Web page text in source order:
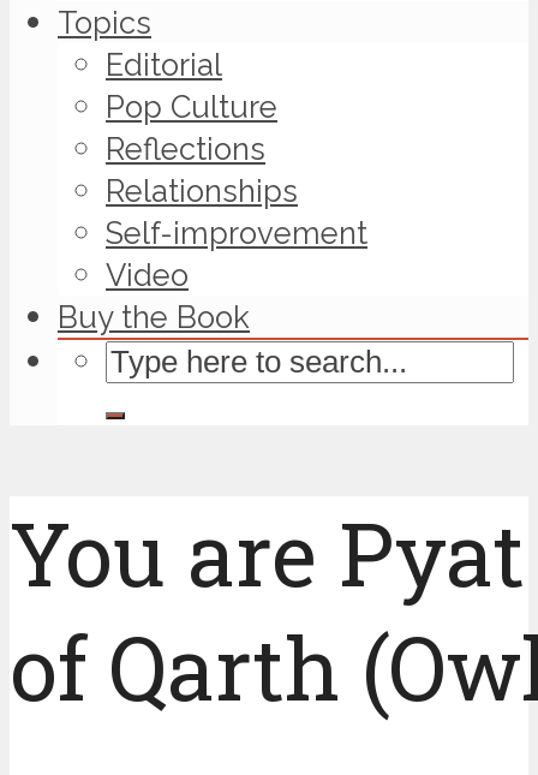
Topics
Editorial
Pop Culture
Reflections
Relationships
Self-improvement
Video
Buy the Book
You are
of Qarth